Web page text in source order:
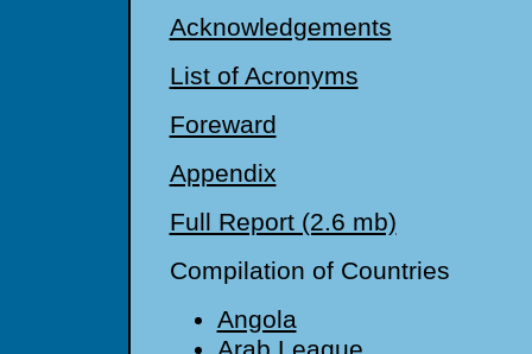
Acknowledgements
List of Acronyms
Foreward
Appendix
Full Report (2.6 mb)
Compilation of Countries
Angola